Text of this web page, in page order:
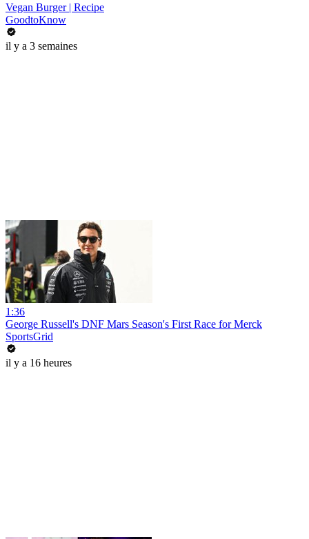
Vegan Burger | Recipe
GoodtoKnow
il y a 3 semaines
1:36
George Russell's DNF Mars Season's First Race for Merck
SportsGrid
il y a 16 heures